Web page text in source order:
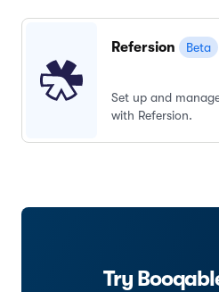
Refersion Beta
Set up and
with Refersion.
Try